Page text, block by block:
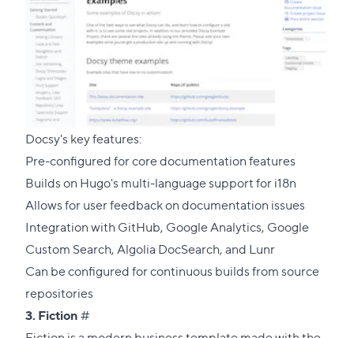
Docsy's key features:
Pre-configured for core documentation features
Builds on Hugo's multi-language support for i18n
Allows for user feedback on documentation issues
Integration with GitHub, Google Analytics, Google
Custom Search, Algolia DocSearch, and Lunr
Can be configured for continuous builds from source
repositories
3. Fiction#Direct